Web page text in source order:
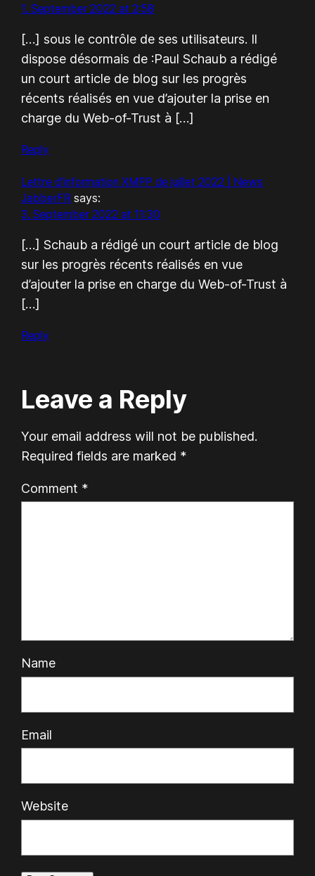
1. September 2022 at 2:58
[…] sous le contrôle de ses utilisateurs. Il
dispose désormais de :Paul Schaub a rédigé
un court article de blog sur les progrès
récents réalisés en vue d’ajouter la prise en
charge du Web-of-Trust à […]
Reply
Lettre d’information XMPP de juillet 2022 | News
JabberFR says:
3. September 2022 at 11:30
[…] Schaub a rédigé un court article de blog
sur les progrès récents réalisés en vue
d’ajouter la prise en charge du Web-of-Trust à
[…]
Reply
Leave a Reply
Your email address will not be published.
Required fields are marked *
Comment *
Name
Email
Website